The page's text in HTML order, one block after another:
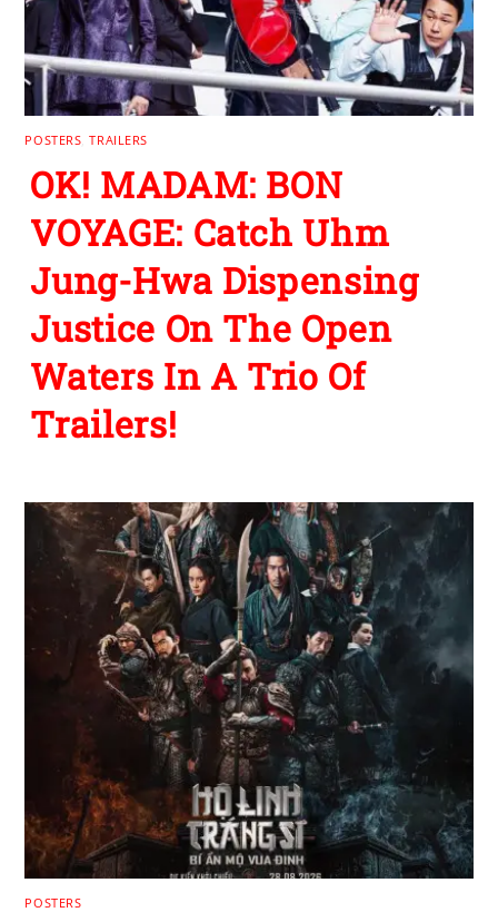
POSTERS ,TRAILERS
OK! MADAM: BON
VOYAGE: Catch Uhm
Jung-Hwa Dispensing
Justice On The Open
Waters In A Trio Of
Trailers!
POSTERS